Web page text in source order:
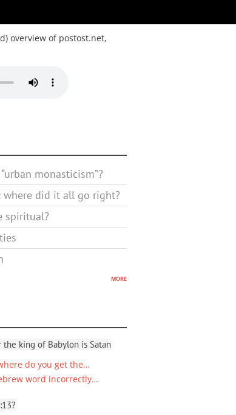
overview of postost.net,
monasticism”?
where did it all go right?
spiritual?
more
king of Babylon is Satan
do you get the…
word incorrectly…